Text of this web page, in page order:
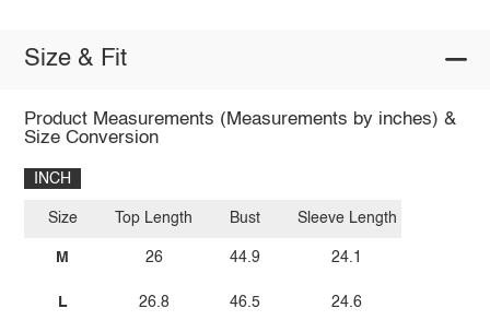
Size & Fit
Product Measurements (Measurements by inches) &
Size Conversion
INCH
Size
M
L
Top Length
26
26.8
Bust
44.9
46.5
Sleeve Length
24.1
24.6